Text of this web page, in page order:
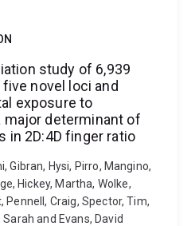
study of 6,939
novel loci and
exposure to
determinant of
in 2D:4D finger ratio
Gibran, Hysi, Pirro, Mangino,
Hickey, Martha, Wolke,
Pennell, Craig, Spector, Tim,
and Evans, David